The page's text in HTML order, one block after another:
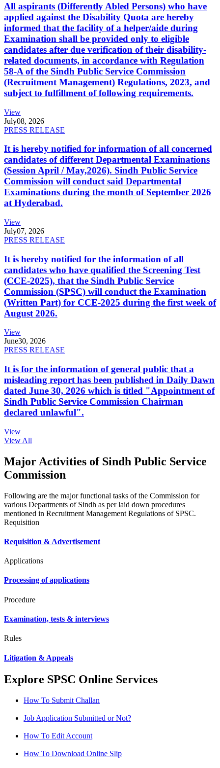
All aspirants (Differently Abled Persons) who have
applied against the Disability Quota are hereby
informed that the facility of a helper/aide during
Examination shall be provided only to eligible
candidates after due verification of their disability-
related documents, in accordance with Regulation
58-A of the Sindh Public Service Commission
(Recruitment Management) Regulations, 2023, and
subject to fulfillment of following requirements.
View
July08, 2026
PRESS RELEASE
It is hereby notified for information of all concerned
candidates of different Departmental Examinations
(Session April / May,2026). Sindh Public Service
Commission will conduct said Departmental
Examinations during the month of September 2026
at Hyderabad.
View
July07, 2026
PRESS RELEASE
It is hereby notified for the information of all
candidates who have qualified the Screening Test
(CCE-2025), that the Sindh Public Service
Commission (SPSC) will conduct the Examination
(Written Part) for CCE-2025 during the first week of
August 2026.
View
June30, 2026
PRESS RELEASE
It is for the information of general public that a
misleading report has been published in Daily Dawn
dated June 30, 2026 which is titled "Appointment of
Sindh Public Service Commission Chairman
declared unlawful".
View
View All
Major Activities of Sindh Public Service
Commission
Following are the major functional tasks of the Commission for
various Departments of Sindh as per laid down procedures
mentioned in Recruitment Management Regulations of SPSC.
Requisition
Requisition & Advertisement
Applications
Processing of applications
Procedure
Examination, tests & interviews
Rules
Litigation & Appeals
Explore SPSC Online Services
How To Submit Challan
Job Application Submitted or Not?
How To Edit Account
How To Download Online Slip